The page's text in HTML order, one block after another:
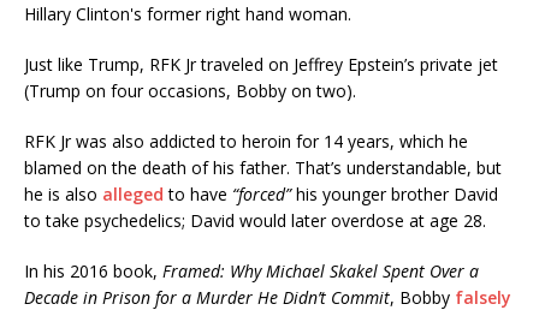
Hillary Clinton's former right hand woman.
Just like Trump, RFK Jr traveled on Jeffrey Epstein’s private jet
(Trump on four occasions, Bobby on two).
RFK Jr was also addicted to heroin for 14 years, which he
blamed on the death of his father. That’s understandable, but
he is also alleged to have “forced”his younger brother David
to take psychedelics; David would later overdose at age 28.
In his 2016 book, Framed: Why Michael Skakel Spent Over a
Decade in Prison for a Murder He Didn’t Commit, Bobby falsely